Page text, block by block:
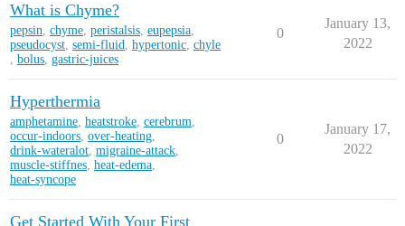
What is Chyme?
pepsin, chyme, peristalsis, eupepsia,
pseudocyst, semi-fluid, hypertonic, chyle
, bolus, gastric-juices
0
January 13,
2022
Hyperthermia
amphetamine, heatstroke, cerebrum,
occur-indoors, over-heating,
drink-wateralot, migraine-attack,
muscle-stiffnes, heat-edema,
heat-syncope
0
January 17,
2022
Get Started With Your First